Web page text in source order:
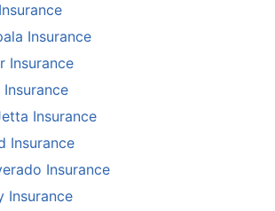
Insurance
Insurance
Insurance
Insurance
Insurance
Insurance